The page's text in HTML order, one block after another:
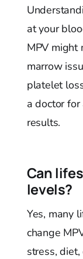
at your
MPV might
marrow
platelet
a doctor
results.
Can
levels?
Yes, many
change
stress,